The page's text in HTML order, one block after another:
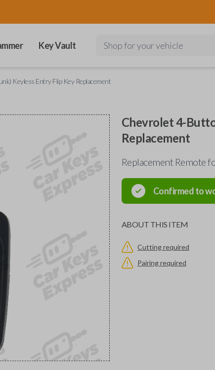
Key Vault Shop for your vehicle
Keyless Entry Flip Key Replacement
Chevrolet 4-
Replacement
Replacement Remote
Confirmed to
ABOUT THIS ITEM
Cutting required
Pairing required